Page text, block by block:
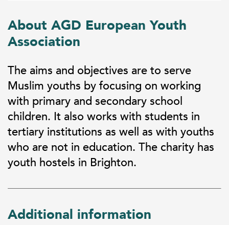
About AGD European Youth
Association
The aims and objectives are to serve
Muslim youths by focusing on working
with primary and secondary school
children. It also works with students in
tertiary institutions as well as with youths
who are not in education. The charity has
youth hostels in Brighton.
Additional information